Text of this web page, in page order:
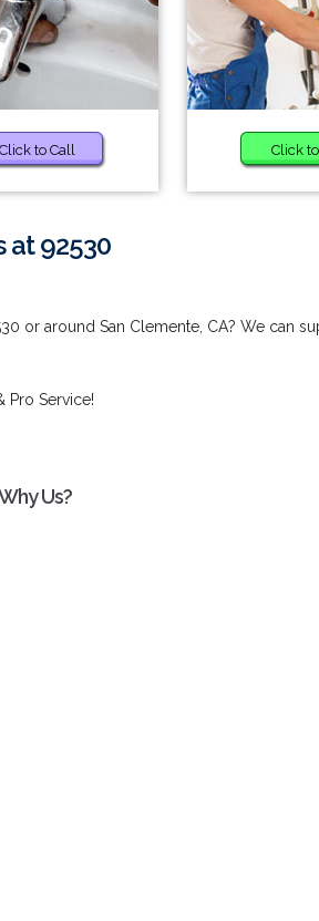
Click to Call Click
at 92530
or around San Clemente, CA? We can
Pro Service!
Us?